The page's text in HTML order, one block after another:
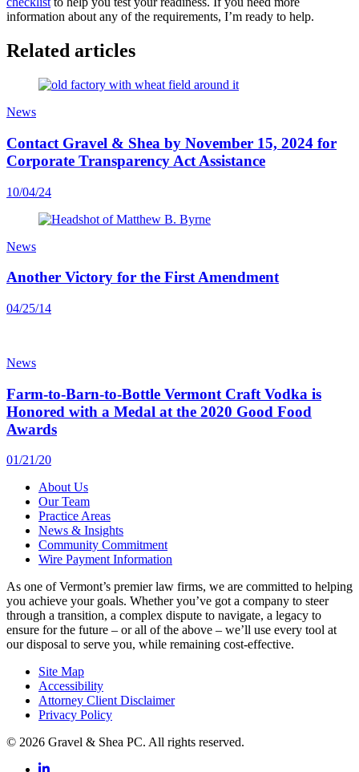
information about any of the requirements, I’m ready to help.
Related articles
News
Contact Gravel & Shea by November 15, 2024 for
Corporate Transparency Act Assistance
10/04/24
News
Another Victory for the First Amendment
04/25/14
News
Farm-to-Barn-to-Bottle Vermont Craft Vodka is
Honored with a Medal at the 2020 Good Food
Awards
01/21/20
About Us
Our Team
Practice Areas
News & Insights
Community Commitment
Wire Payment Information
As one of Vermont’s premier law firms, we are committed to helping
you achieve your goals. Whether you’ve got a company to steer
through a transition, a complex dispute to navigate, a legacy to
ensure for the future – or all of the above – we’ll use every tool at
our disposal to serve you, while remaining cost-effective.
Site Map
Accessibility
Attorney Client Disclaimer
Privacy Policy
© 2026 Gravel & Shea PC. All rights reserved.
LinkedIn
LinkedIn